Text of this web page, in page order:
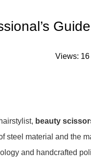
Bath
Views: 16
beauty
steel material and the
and handcrafted